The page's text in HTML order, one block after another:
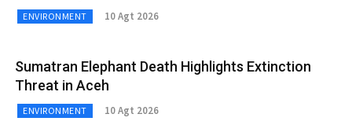
ENVIRONMENT 10 Agt 2026
Sumatran Elephant Death Highlights Extinction
Threat in Aceh
ENVIRONMENT 10 Agt 2026